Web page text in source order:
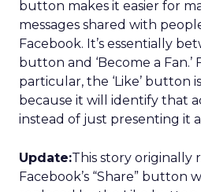
button makes it easier for
messages shared with
Facebook. It’s essentially
button and ‘Become a Fan.’
particular, the ‘Like’ button
because it will identify that
instead of just presenting it
Update:This story originally
Facebook’s “Share” button